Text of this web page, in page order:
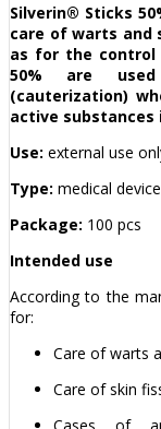
Silverin® Sticks
care of warts and
as for the control
50% are
(cauterization)
active substances
Use: external use
Type: medical device
Package: 100 pcs
Intended use
According to the
for:
Care of warts
Care of skin